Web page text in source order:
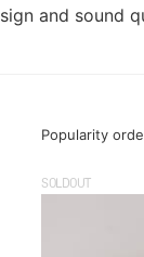
and sound
Popularity
SOLDOUT